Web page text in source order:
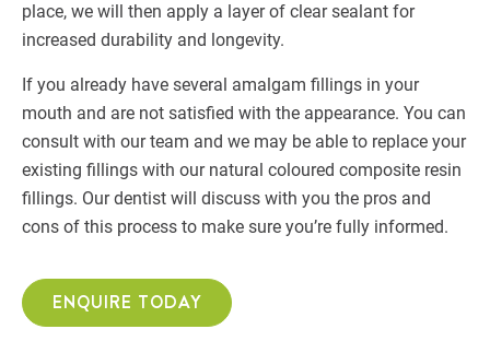
place, we will then apply a layer of clear sealant for
increased durability and longevity.
If you already have several amalgam fillings in your
mouth and are not satisfied with the appearance. You can
consult with our team and we may be able to replace your
existing fillings with our natural coloured composite resin
fillings. Our dentist will discuss with you the pros and
cons of this process to make sure you’re fully informed.
ENQUIRE TODAY